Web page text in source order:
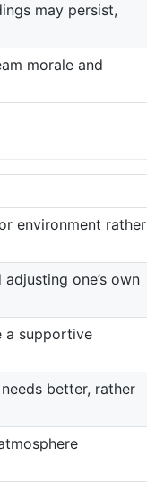
may persist,
morale and
environment rather
one’s own
a supportive
better, rather